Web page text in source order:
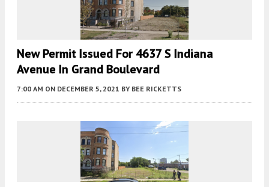
New Permit Issued For 4637 S Indiana
Avenue In Grand Boulevard
7:00 AM ON DECEMBER 5, 2021 BY BEE RICKETTS